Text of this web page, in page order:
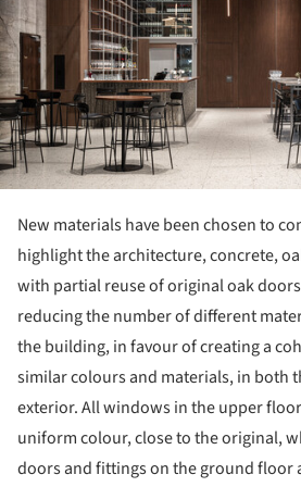
New materials have been chosen to
highlight the architecture, concrete,
with partial reuse of original oak
reducing the number of different
the building, in favour of creating a
similar colours and materials, in both
exterior. All windows in the upper
uniform colour, close to the original,
doors and fittings on the ground floor